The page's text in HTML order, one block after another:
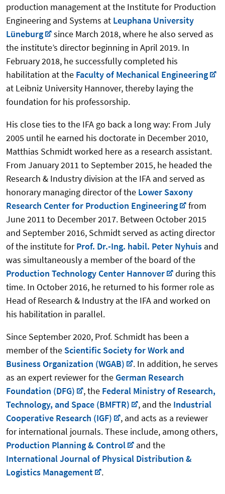
production management at the Institute for Production
Engineering and Systems at Leuphana University
Lüneburg
since March 2018, where he also served as
the institute’s director beginning in April 2019. In
February 2018, he successfully completed his
habilitation at the Faculty of Mechanical Engineering
at Leibniz University Hannover, thereby laying the
foundation for his professorship.
His close ties to the IFA go back a long way: From July
2005 until he earned his doctorate in December 2010,
Matthias Schmidt worked here as a research assistant.
From January 2011 to September 2015, he headed the
Research & Industry division at the IFA and served as
honorary managing director of the Lower Saxony
Research Center for Production Engineering
from
June 2011 to December 2017. Between October 2015
and September 2016, Schmidt served as acting director
of the institute forProf. Dr.-Ing. habil. Peter Nyhuis and
was simultaneously a member of the board of the
Production Technology Center Hannover
during this
time. In October 2016, he returned to his former role as
Head of Research & Industry at the IFA and worked on
his habilitation in parallel.
Since September 2020, Prof. Schmidt has been a
member of the Scientific Society for Work and
Business Organization (WGAB)
. In addition, he serves
as an expert reviewer for the German Research
Foundation (DFG)
, the Federal Ministry of Research,
Technology, and Space (BMFTR)
, and the Industrial
Cooperative Research (IGF)
, and acts as a reviewer
for international journals. These include, among others,
Production Planning & Control
and the
International Journal of Physical Distribution &
Logistics Management
.